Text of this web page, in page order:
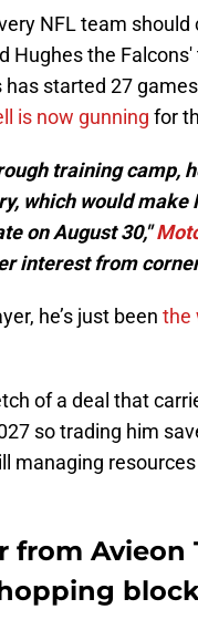
NFL team
Hughes the
started 27
is now gunning for
training camp,
which would
on August 30,"
interest from
he’s just been the
of a deal that
so trading him
managing
from Avieon